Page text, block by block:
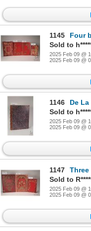
1145
Four books in
Sold to
2025 Feb 09 @
2025 Feb 09 @
1146
De La Defense
Sold to
2025 Feb 09 @
2025 Feb 09 @
1147
Three French
Sold to
2025 Feb 09 @
2025 Feb 09 @